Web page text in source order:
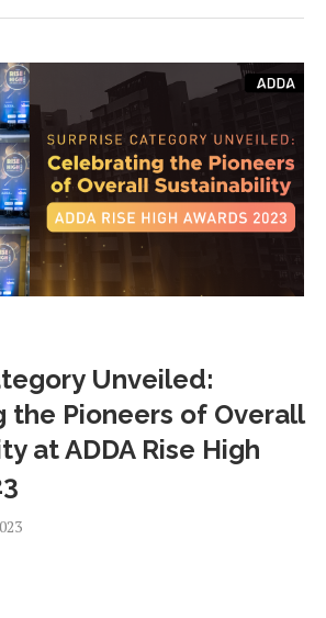
Unveiled:
the Pioneers of Overall
at ADDA Rise High